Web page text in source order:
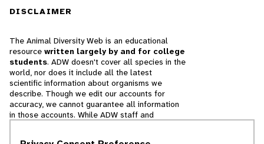
DISCLAIMER
The Animal Diversity Web is an educational
resource written largely by and for college
students. ADW doesn't cover all species in the
world, nor does it include all the latest
scientific information about organisms we
describe. Though we edit our accounts for
accuracy, we cannot guarantee all information
in those accounts. While ADW staff and